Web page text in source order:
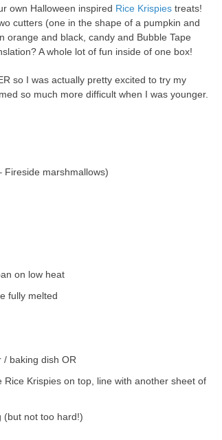
own Halloween inspired Rice Krispies treats!
cutters (one in the shape of a pumpkin and
orange and black, candy and Bubble Tape
A whole lot of fun inside of one box!
so I was actually pretty excited to try my
so much more difficult when I was younger.
Fireside marshmallows)
on low heat
fully melted
/ baking dish OR
Krispies on top, line with another sheet of
(but not too hard!)